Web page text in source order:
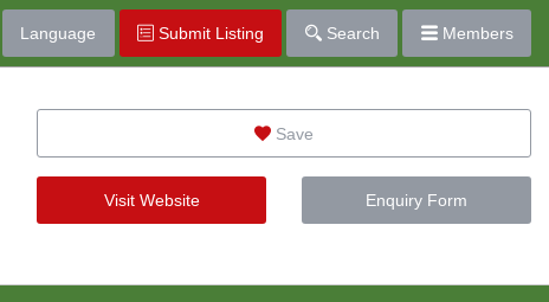
Language Submit Listing Search Members
Save
Visit Website Enquiry Form